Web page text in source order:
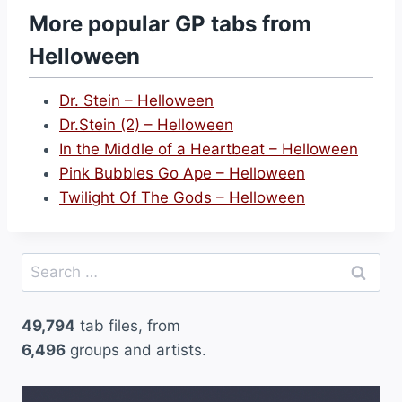
t
i
t
t
l
e
i
–
H
More popular GP tabs from
Helloween
Dr. Stein – Helloween
Dr.Stein (2) – Helloween
In the Middle of a Heartbeat – Helloween
Pink Bubbles Go Ape – Helloween
Twilight Of The Gods – Helloween
Search
for:
49,794 tab files, from
6,496 groups and artists.